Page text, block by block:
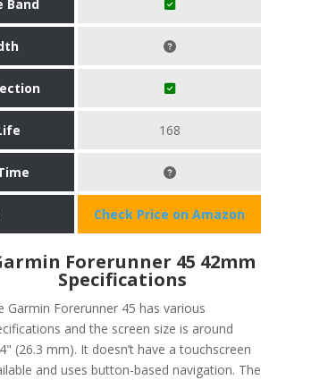
Band
168
Check Price on Amazon
Forerunner 45 42mm
Specifications
Garmin Forerunner 45 has various
and the screen size is around
(26.3 mm). It doesn’t have a touchscreen
and uses button-based navigation. The